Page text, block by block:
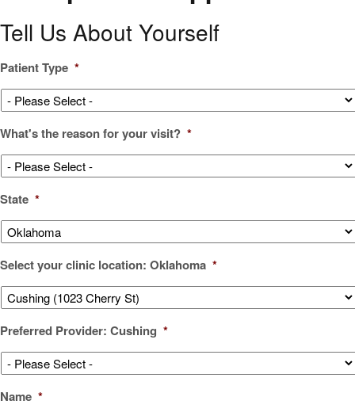
Tell Us About Yourself
Patient Type *
What's the reason for your visit? *
State *
Select your clinic location: Oklahoma *
Preferred Provider: Cushing *
Name *